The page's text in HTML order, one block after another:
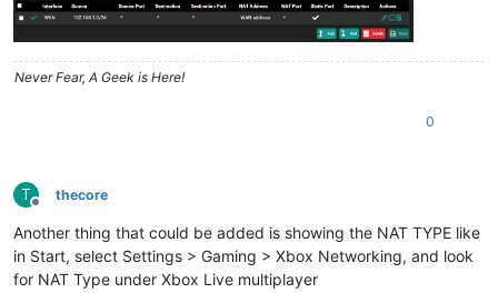
Never Fear, A Geek is Here!
0
T
Offline
thecore
Another thing that could be added is showing the NAT TYPE like
in Start, select Settings > Gaming > Xbox Networking, and look
for NAT Type under Xbox Live multiplayer